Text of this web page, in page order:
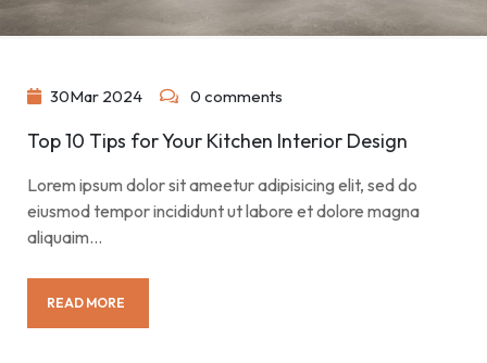
30Mar 2024 0 comments
Top 10 Tips for Your Kitchen Interior Design
Lorem ipsum dolor sit ameetur adipisicing elit, sed do
eiusmod tempor incididunt ut labore et dolore magna
aliquaim…
READ MORE